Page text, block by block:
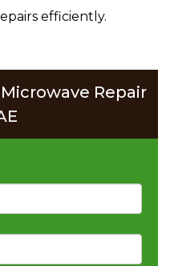
efficiently.
Repair